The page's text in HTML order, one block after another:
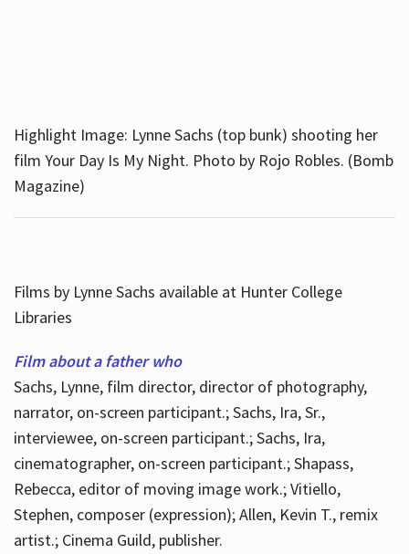
Highlight Image: Lynne Sachs (top bunk) shooting her
film Your Day Is My Night. Photo by Rojo Robles. (Bomb
Magazine)
Films by Lynne Sachs available at Hunter College
Libraries
Film about a father who
Sachs, Lynne, film director, director of photography,
narrator, on-screen participant.; Sachs, Ira, Sr.,
interviewee, on-screen participant.; Sachs, Ira,
cinematographer, on-screen participant.; Shapass,
Rebecca, editor of moving image work.; Vitiello,
Stephen, composer (expression); Allen, Kevin T., remix
artist.; Cinema Guild, publisher.